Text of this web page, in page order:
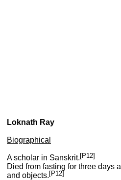
Loknath Ray
Biographical
A scholar in Sanskrit.[P12]
Died from fasting for three days
and objects.[P12]